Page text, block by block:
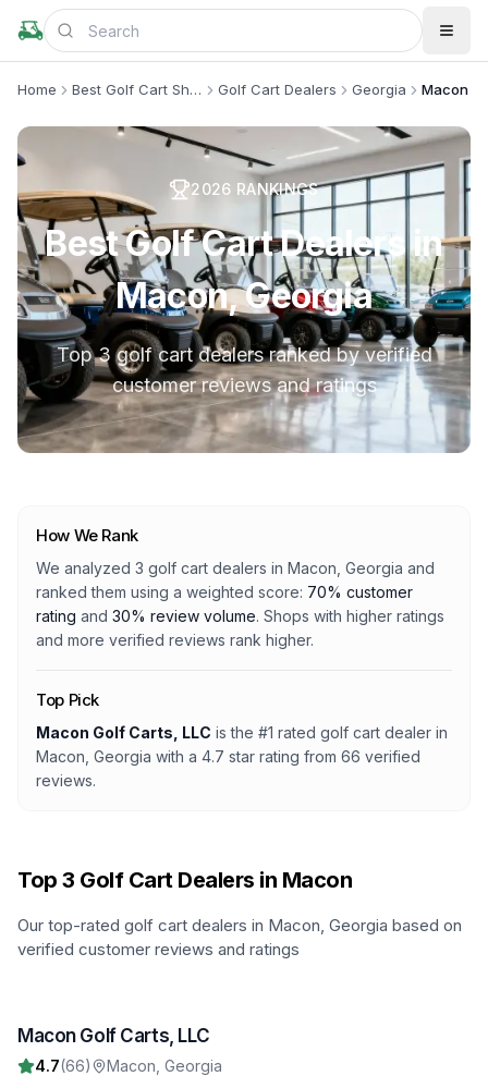
Home Best Golf Cart Shops Golf Cart Dealers Georgia Macon
2026 RANKINGS
Best Golf Cart Dealers in
Macon, Georgia
Top 3 golf cart dealers ranked by verified
customer reviews and ratings
How We Rank
We analyzed 3 golf cart dealers in Macon, Georgia and
ranked them using a weighted score: 70% customer
rating and 30% review volume. Shops with higher ratings
and more verified reviews rank higher.
Top Pick
Macon Golf Carts, LLC is the #1 rated golf cart dealer in
Macon, Georgia with a 4.7 star rating from 66 verified
reviews.
Top 3 Golf Cart Dealers in Macon
Our top-rated golf cart dealers in Macon, Georgia based on
verified customer reviews and ratings
1
Macon Golf Carts, LLC
4.7(66) Macon Georgia